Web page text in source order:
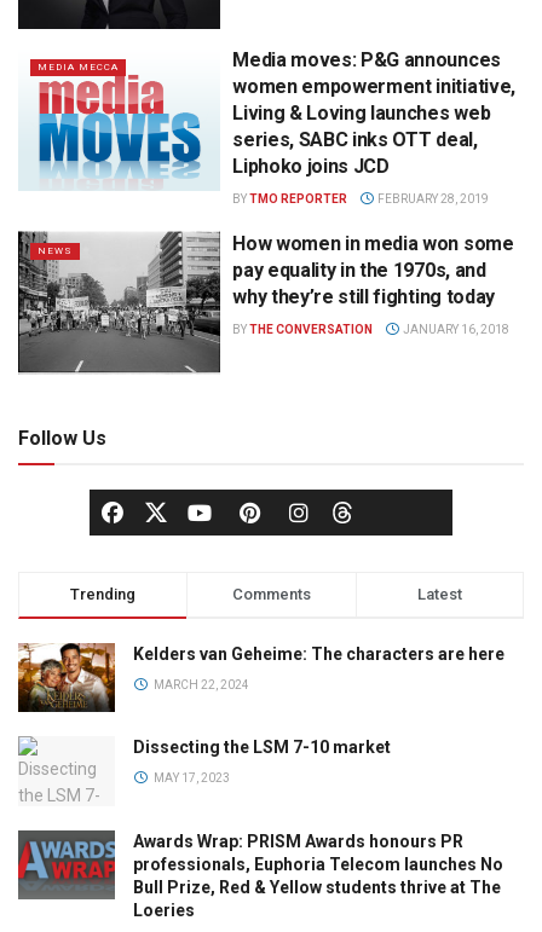
MEDIA MECCA
Media moves: P&G announces
women empowerment initiative,
Living & Loving launches web
series, SABC inks OTT deal,
Liphoko joins JCD
BYTMO REPORTER FEBRUARY 28, 2019
NEWS
How women in media won some
pay equality in the 1970s, and
why they’re still fighting today
BYTHE CONVERSATION JANUARY 16, 2018
Follow Us
Trending Comments Latest
Kelders van Geheime: The characters are here
MARCH 22, 2024
Dissecting the LSM 7-10 market
MAY 17, 2023
Awards Wrap: PRISM Awards honours PR
professionals, Euphoria Telecom launches No
Bull Prize, Red & Yellow students thrive at The
Loeries